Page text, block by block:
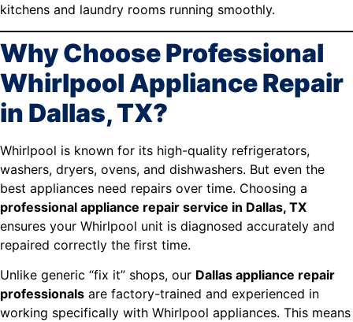
kitchens and laundry rooms running smoothly.
Why Choose Professional
Whirlpool Appliance Repair
in Dallas, TX?
Whirlpool is known for its high-quality refrigerators,
washers, dryers, ovens, and dishwashers. But even the
best appliances need repairs over time. Choosing a
professional appliance repair service in Dallas, TX
ensures your Whirlpool unit is diagnosed accurately and
repaired correctly the first time.
Unlike generic “fix it” shops, our Dallas appliance repair
professionals are factory-trained and experienced in
working specifically with Whirlpool appliances. This means